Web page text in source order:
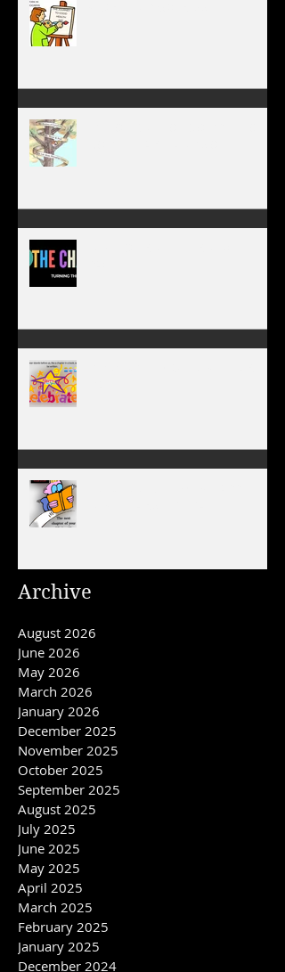
Archive
August 2026
June 2026
May 2026
March 2026
January 2026
December 2025
November 2025
October 2025
September 2025
August 2025
July 2025
June 2025
May 2025
April 2025
March 2025
February 2025